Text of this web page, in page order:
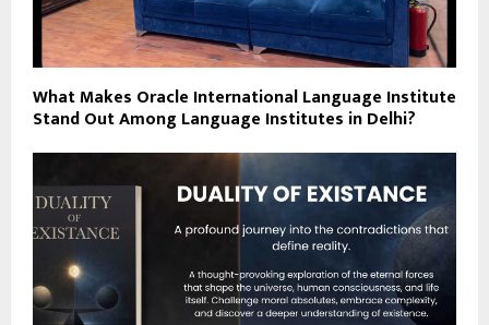
What Makes Oracle International Language Institute
Stand Out Among Language Institutes in Delhi?